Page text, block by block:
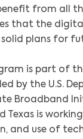
from all
that the
solid plans for
is part of
by the U.S.
Broadband
Texas is
and use of